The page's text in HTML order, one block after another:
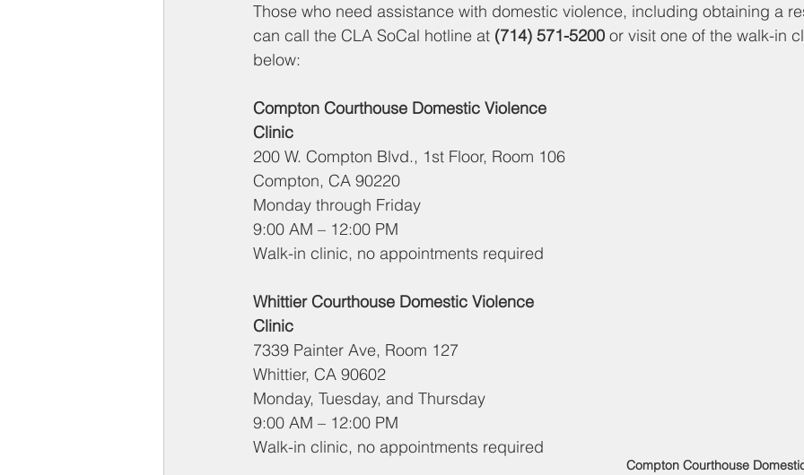
Those who need assistance with domestic violence, including obtaining a
can call the CLA SoCal hotline at (714) 571-5200 or visit one of the walk-in
below:
Compton Courthouse
Compton Courthouse Domestic Violence
Clinic
200 W. Compton Blvd., 1st Floor, Room 106
Compton, CA 90220
Monday through Friday
9:00 AM – 12:00 PM
Walk-in clinic, no appointments required
Whittier Courthouse Domestic Violence
Clinic
7339 Painter Ave, Room 127
Whittier, CA 90602
Monday, Tuesday, and Thursday
9:00 AM – 12:00 PM
Walk-in clinic, no appointments required